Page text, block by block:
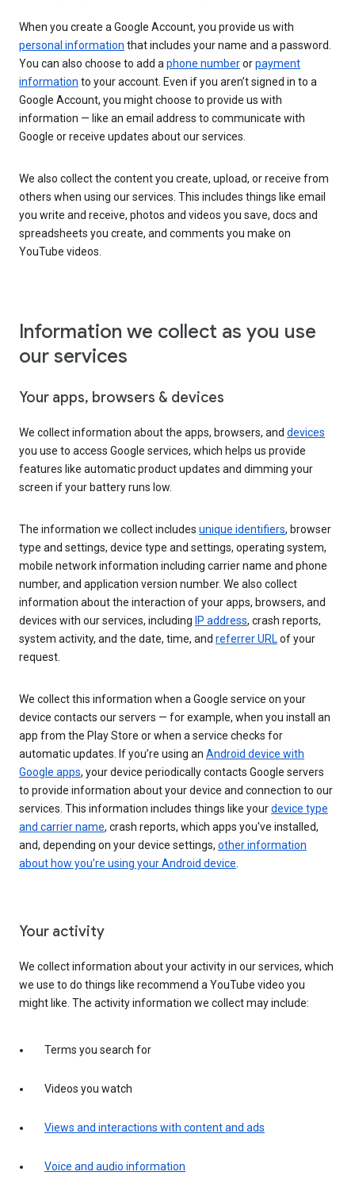
When you create a Google Account, you provide us with
personal information that includes your name and a password.
You can also choose to add aphone numberorpayment
information to your account. Even if you aren’t signed in to a
Google Account, you might choose to provide us with
information — like an email address to communicate with
Google or receive updates about our services.
We also collect the content you create, upload, or receive from
others when using our services. This includes things like email
you write and receive, photos and videos you save, docs and
spreadsheets you create, and comments you make on
YouTube videos.
Information we collect as you use
our services
Your apps, browsers & devices
We collect information about the apps, browsers, and devices
you use to access Google services, which helps us provide
features like automatic product updates and dimming your
screen if your battery runs low.
The information we collect includes unique identifiers, browser
type and settings, device type and settings, operating system,
mobile network information including carrier name and phone
number, and application version number. We also collect
information about the interaction of your apps, browsers, and
devices with our services, including IP address, crash reports,
system activity, and the date, time, and referrer URLof your
request.
We collect this information when a Google service on your
device contacts our servers — for example, when you install an
app from the Play Store or when a service checks for
automatic updates. If you’re using an Android device with
Google apps, your device periodically contacts Google servers
to provide information about your device and connection to our
services. This information includes things like yourdevice type
and carrier name, crash reports, which apps you've installed,
and, depending on your device settings, other information
about how you’re using your Android device.
Your activity
We collect information about your activity in our services, which
we use to do things like recommend a YouTube video you
might like. The activity information we collect may include:
Terms you search for
Videos you watch
Views and interactions with content and ads
Voice and audio information